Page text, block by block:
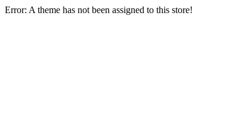
Error: A theme has not been assigned to this store!